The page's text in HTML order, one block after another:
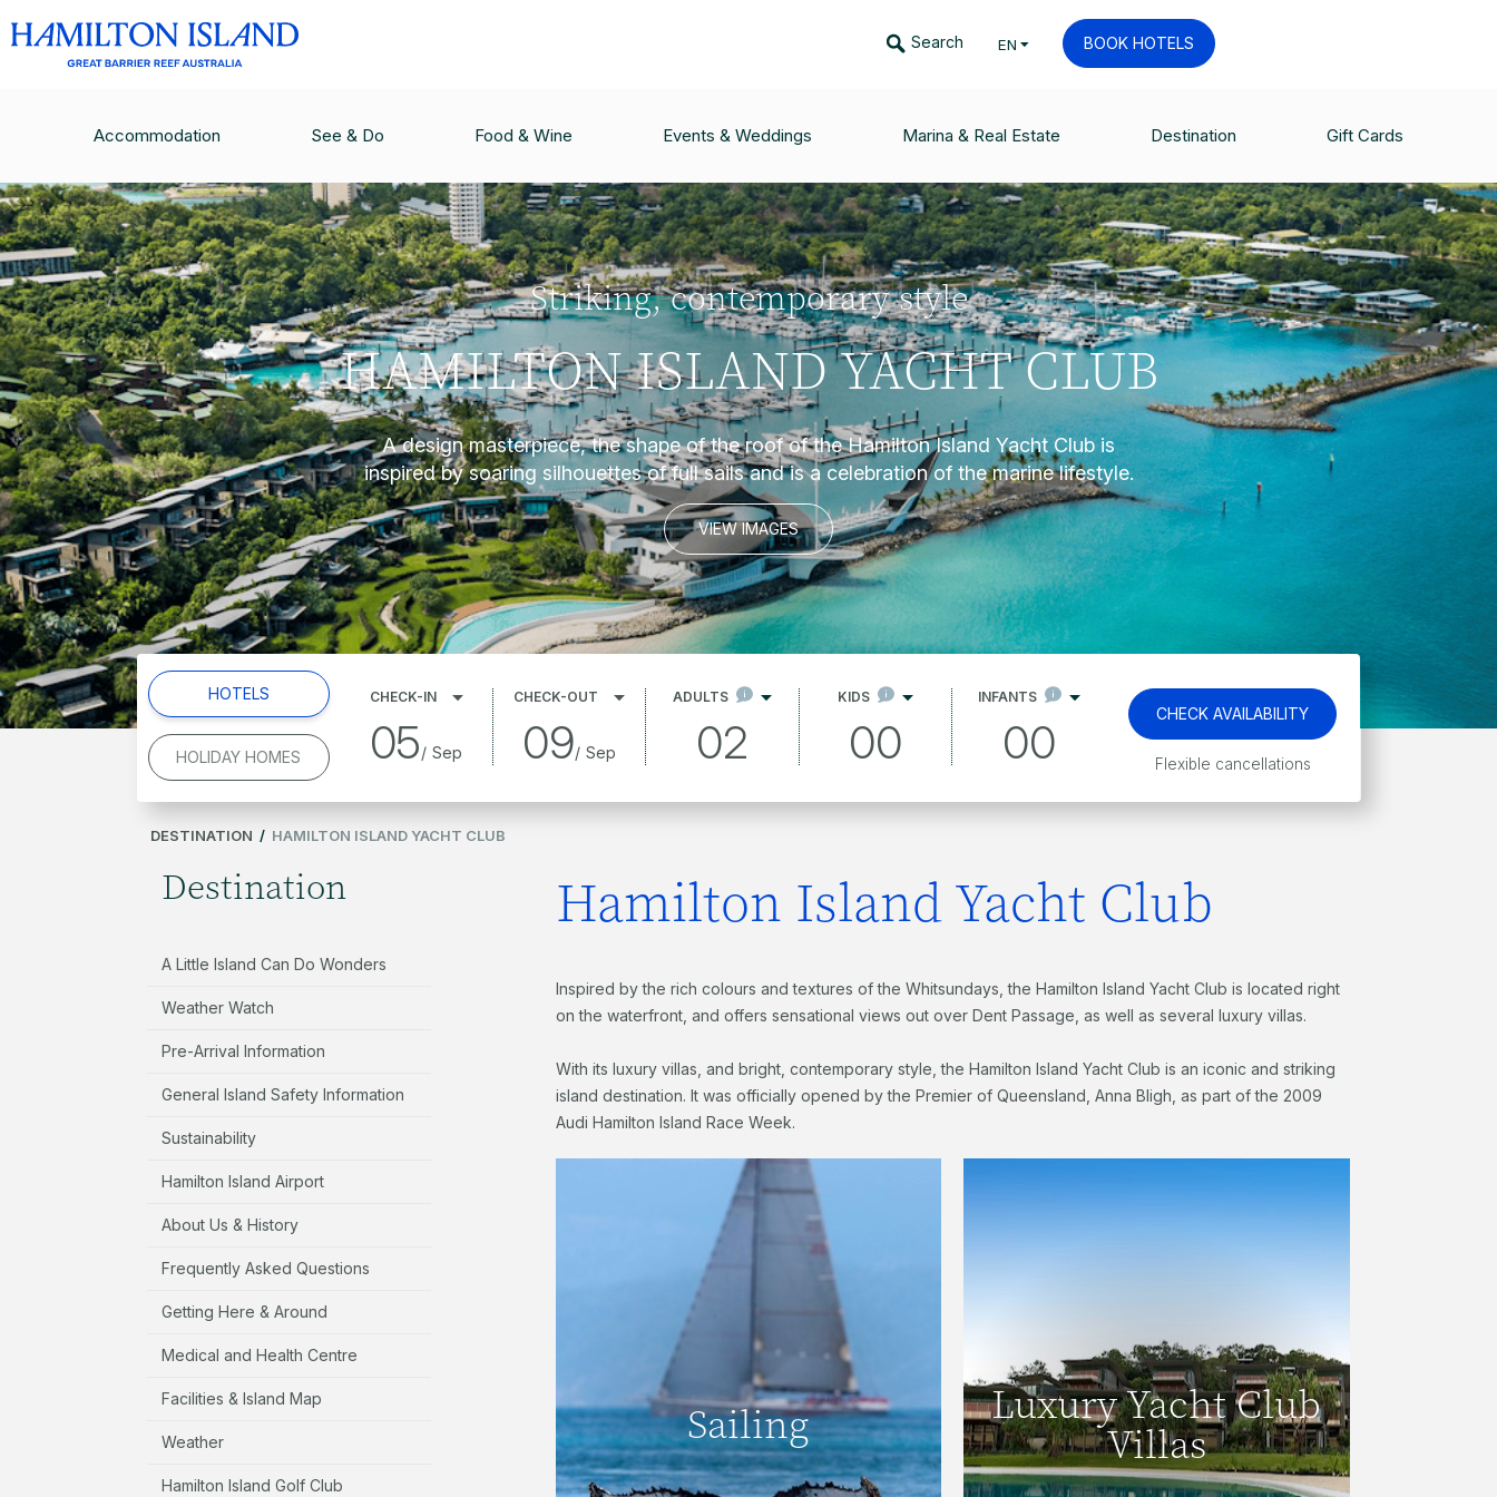
Search EN BOOK HOTELS
Accommodation See & Do Food & Wine Events & Weddings Marina & Real Estate Destination Gift Cards
Striking, contemporary style
HAMILTON ISLAND YACHT CLUB
A design masterpiece, the shape of the roof of the Hamilton Island Yacht Club is
inspired by soaring silhouettes of full sails and is a celebration of the marine lifestyle.
VIEW IMAGES
HOTELS
HOLIDAY HOMES
CHECK-IN
05/ Sep
CHECK-OUT
09/ Sep
ADULTS
02
KIDS
00
INFANTS
00
CHECK AVAILABILITY
Kids stay and eat free*
DESTINATION / HAMILTON ISLAND YACHT CLUB
Destination
A Little Island Can Do Wonders
Weather Watch
Pre-Arrival Information
General Island Safety Information
Sustainability
Hamilton Island Airport
About Us & History
Frequently Asked Questions
Getting Here & Around
Medical and Health Centre
Facilities & Island Map
Weather
Hamilton Island Golf Club
Hamilton Island Yacht Club
Inspired by the rich colours and textures of the Whitsundays, the Hamilton Island Yacht Club is located right
on the waterfront, and offers sensational views out over Dent Passage, as well as several luxury villas.
With its luxury villas, and bright, contemporary style, the Hamilton Island Yacht Club is an iconic and striking
island destination. It was officially opened by the Premier of Queensland, Anna Bligh, as part of the 2009
Audi Hamilton Island Race Week.
Sailing
Sailing
Located in one of the finest sailing
destinations in the world, Hamilton Island
has a long and rich marine history.
READ MORE
Luxury Yacht Club
Villas
Luxury Yacht Club
Villas
With spectacular views, waterfront
location and luxury interiors, the Yacht
Club Villas are ideal for families or
groups of friends.